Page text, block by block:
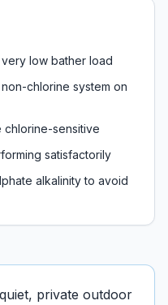
low bather load
chlorine system on
chlorine-sensitive
satisfactorily
alkalinity to avoid
private outdoor